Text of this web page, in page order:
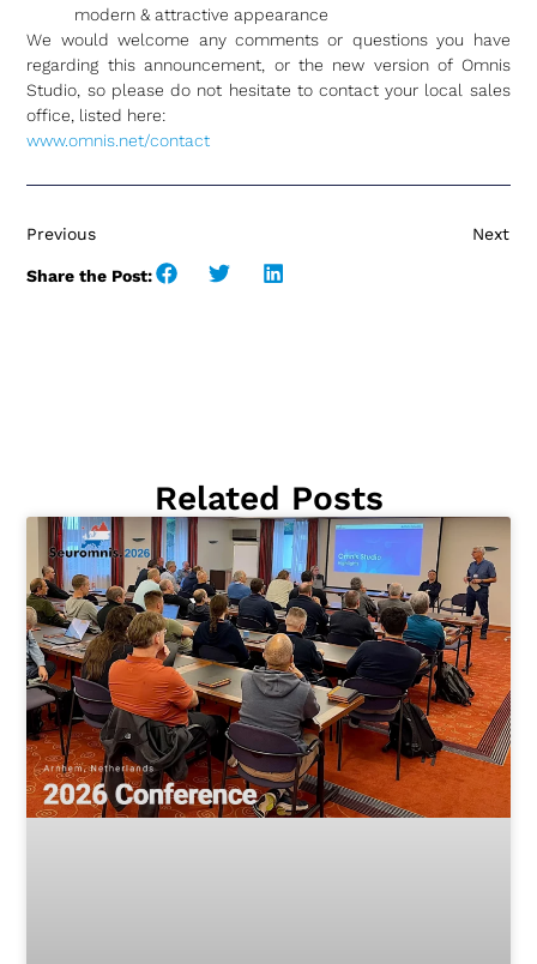
modern & attractive appearance
We would welcome any comments or questions you have
regarding this announcement, or the new version of Omnis
Studio, so please do not hesitate to contact your local sales
office, listed here:
www.omnis.net/contact
Previous Next
Share the Post:
Related Posts